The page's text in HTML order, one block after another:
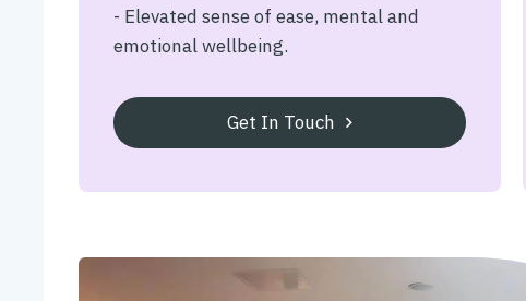
- Elevated sense of ease, mental and
emotional wellbeing.
Get In Touch 